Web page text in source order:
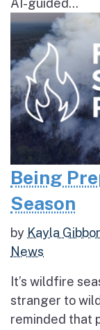
AI-guided...
Being
Season
by Kayla
News
It’s wildfire
stranger to
reminded that